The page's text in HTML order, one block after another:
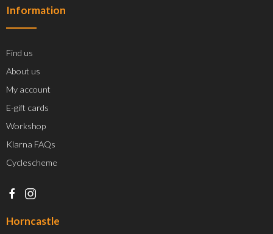
Information
Find us
About us
My account
E-gift cards
Workshop
Klarna FAQs
Cyclescheme
Horncastle